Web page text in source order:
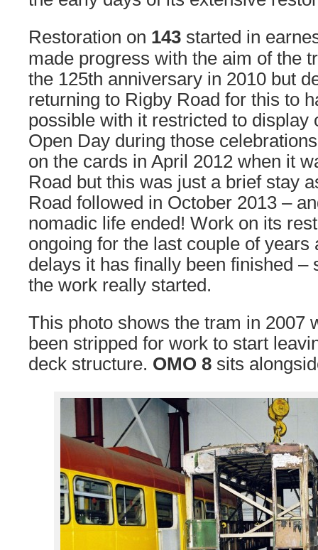
Restoration on 143 started in
made progress with the aim of the
the 125th anniversary in 2010 but
returning to Rigby Road for this to
possible with it restricted to display
Open Day during those
on the cards in April 2012 when it
Road but this was just a brief stay
Road followed in October 2013 –
nomadic life ended! Work on its
ongoing for the last couple of years
delays it has finally been finished –
the work really started.
This photo shows the tram in 2007
been stripped for work to start
deck structure. OMO 8 sits